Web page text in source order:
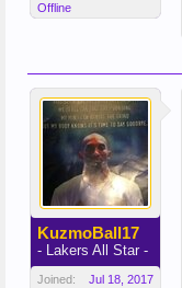
Offline
KuzmoBall17
- Lakers All Star -
Joined:
Jul 18, 2017